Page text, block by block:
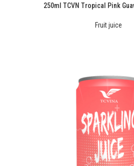
250ml TCVN Tropical Pink
Fruit juice